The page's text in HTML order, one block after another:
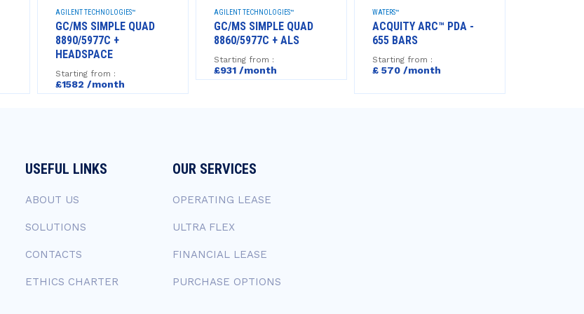
AGILENT TECHNOLOGIES™
GC/MS SIMPLE QUAD
8890/5977C +
HEADSPACE
Starting from :
£1582 /month
AGILENT TECHNOLOGIES™
GC/MS SIMPLE QUAD
8860/5977C + ALS
Starting from :
£931 /month
WATERS™
ACQUITY ARC™ PDA -
655 BARS
Starting from :
£ 570 /month
USEFUL LINKS
ABOUT US
SOLUTIONS
CONTACTS
ETHICS CHARTER
OUR SERVICES
OPERATING LEASE
ULTRA FLEX
FINANCIAL LEASE
PURCHASE OPTIONS